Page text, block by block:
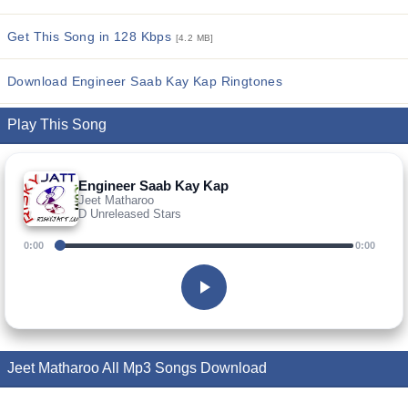
Get This Song in 128 Kbps [4.2 MB]
Download Engineer Saab Kay Kap Ringtones
Play This Song
Engineer Saab Kay Kap
Jeet Matharoo
D Unreleased Stars
0:00 0:00
Jeet Matharoo All Mp3 Songs Download